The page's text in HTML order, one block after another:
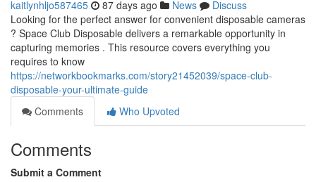
kaitlynhljo587465 87 days ago News
Discuss
Looking for the perfect answer for convenient disposable cameras
? Space Club Disposable delivers a remarkable opportunity in
capturing memories . This resource covers everything you
requires to know
https://networkbookmarks.com/story21452039/space-club-
disposable-your-ultimate-guide
Comments
Who Upvoted
Comments
Submit a Comment